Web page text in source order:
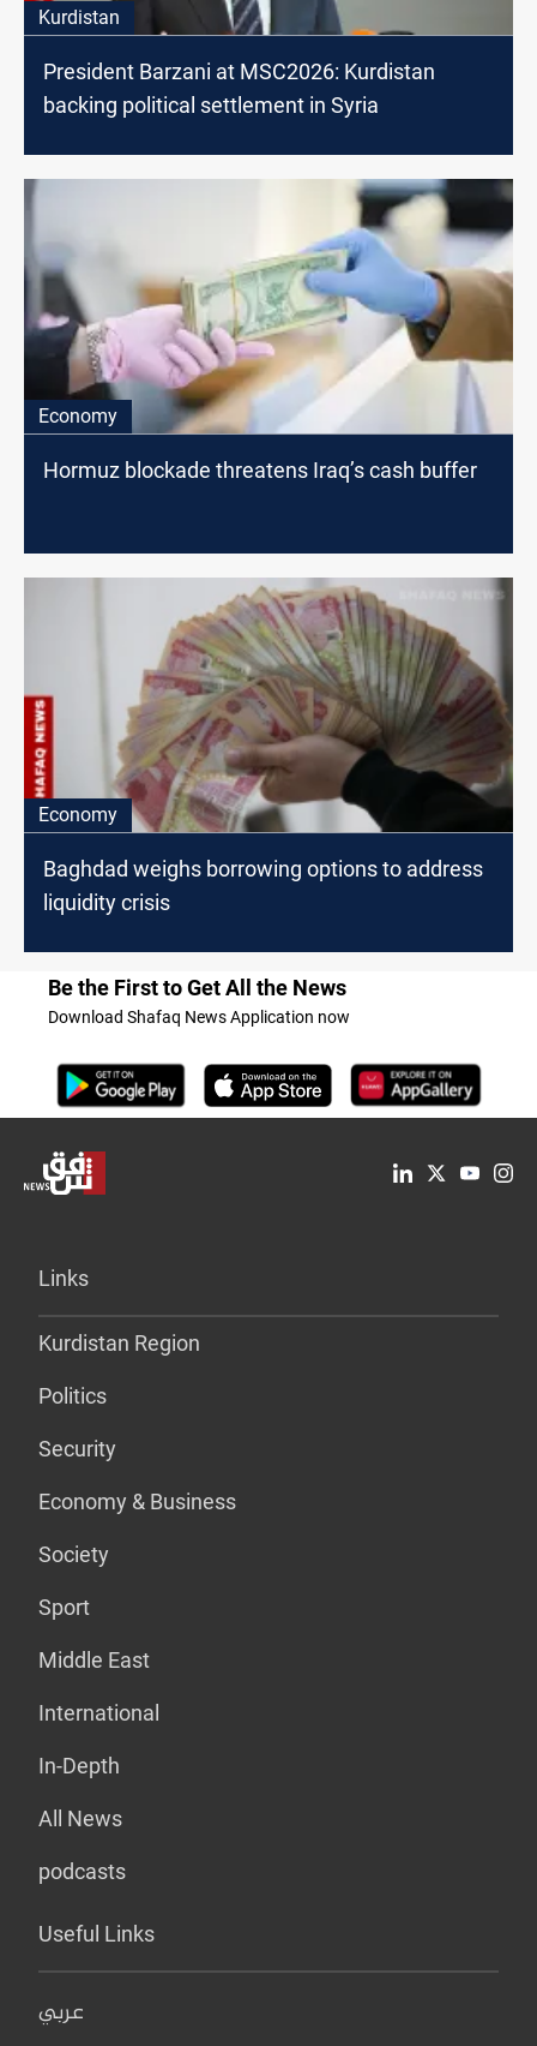
Kurdistan
President Barzani at MSC2026: Kurdistan
backing political settlement in Syria
Economy
Hormuz blockade threatens Iraq’s cash buffer
Economy
Baghdad weighs borrowing options to address
liquidity crisis
Be the First to Get All the News
Download Shafaq News Application now
Links
Kurdistan Region
Politics
Security
Economy & Business
Society
Sport
Middle East
International
In-Depth
All News
podcasts
Useful Links
عربي